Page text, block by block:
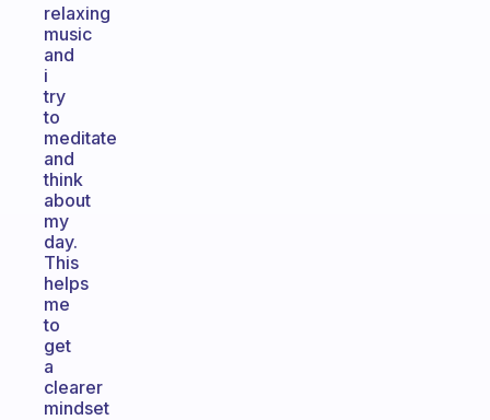
relaxing
music
and
i
try
to
meditate
and
think
about
my
day.
This
helps
me
to
get
a
clearer
mindset